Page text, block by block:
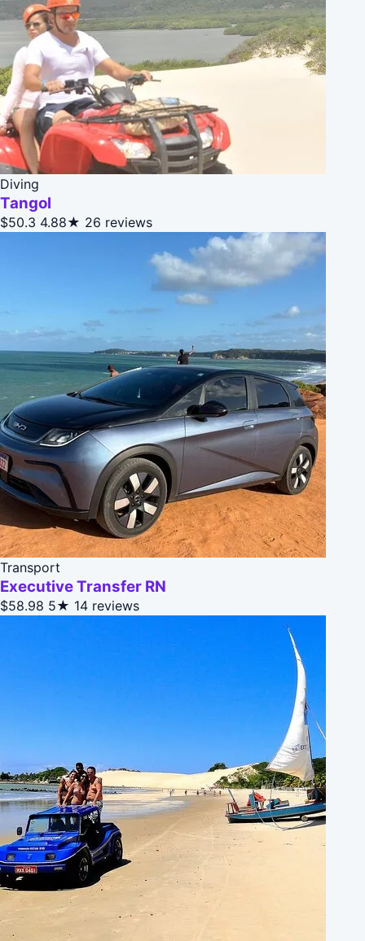
Diving
Tangol
$50.3 4.88★ 26 reviews
Transport
Executive Transfer RN
$58.98 5★ 14 reviews